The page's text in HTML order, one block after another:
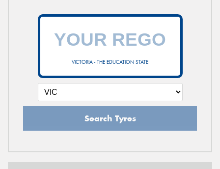
VICTORIA - THE EDUCATION STATE
Search Tyres